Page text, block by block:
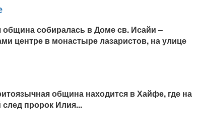
община собиралась в Доме св. Исайи –
центре в монастыре лазаристов, на улице
община находится в Хайфе, где на
пророк Илия...